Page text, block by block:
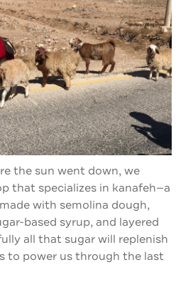
the sun went down, we
that specializes in kanafeh—a
with semolina dough,
based syrup, and layered
all that sugar will replenish
to power us through the last